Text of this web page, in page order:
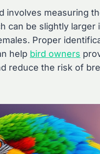
involves measuring
can be slightly larger
Proper
help bird owners
reduce the risk of